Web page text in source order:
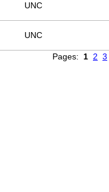
UNC
UNC
Pages: 1 2 3